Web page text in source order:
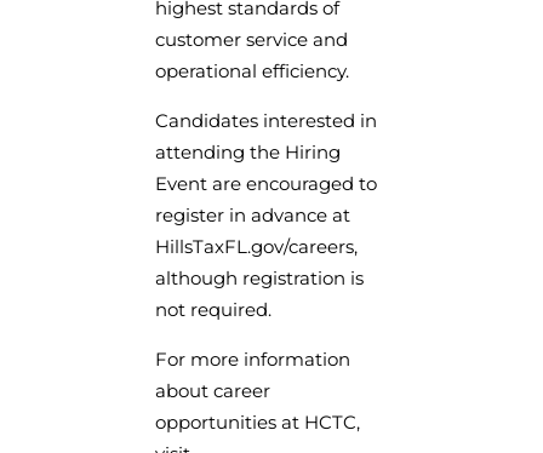
highest standards of
customer service and
operational efficiency.
Candidates interested in
attending the Hiring
Event are encouraged to
register in advance at
HillsTaxFL.gov/careers,
although registration is
not required.
For more information
about career
opportunities at HCTC,